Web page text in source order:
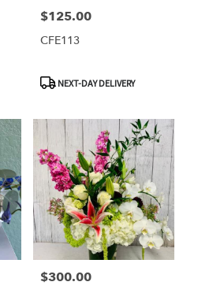
Price:
$125.00
CFE113
ProductNEXT-DAY DELIVERY
Price:
$300.00